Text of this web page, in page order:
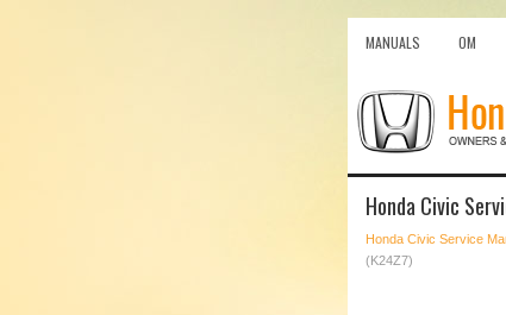
MANUALS OM
Honda Civic
Honda Civic Service
(K24Z7)